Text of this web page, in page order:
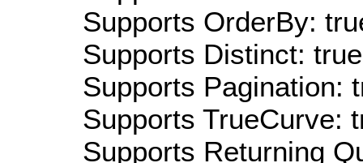
Supports OrderBy:
Supports Distinct: true
Supports Pagination:
Supports TrueCurve:
Supports Returning